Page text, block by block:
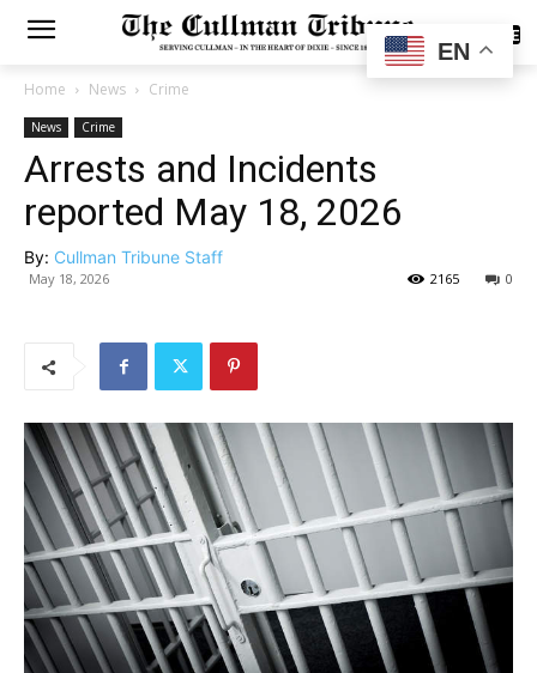
SUBSCRIBE
Home News Crime
News Crime
Arrests and Incidents
reported May 18, 2026
By: Cullman Tribune Staff
May 18, 2026 0
2165
EN